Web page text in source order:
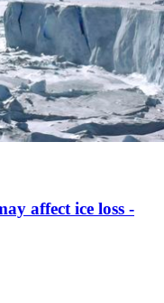
affect ice loss -